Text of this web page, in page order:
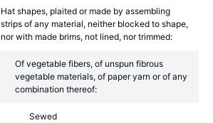
Hat shapes, plaited or made by assembling
strips of any material, neither blocked to shape,
nor with made brims, not lined, nor trimmed:
Of vegetable fibers, of unspun fibrous
vegetable materials, of paper yarn or of any
combination thereof:
Sewed